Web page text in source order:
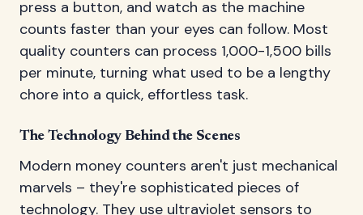
press a button, and watch as the machine
counts faster than your eyes can follow. Most
quality counters can process 1,000-1,500 bills
per minute, turning what used to be a lengthy
chore into a quick, effortless task.
The Technology Behind the Scenes
Modern money counters aren't just mechanical
marvels – they're sophisticated pieces of
technology. They use ultraviolet sensors to